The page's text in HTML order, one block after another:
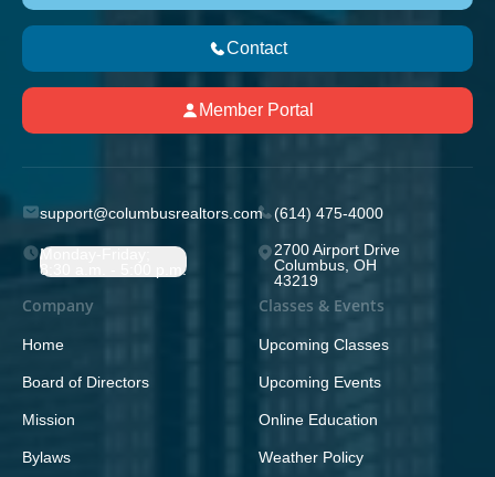
Contact
Member Portal
support@columbusrealtors.com (614) 475-4000
Monday-Friday;
8:30 a.m. - 5:00 p.m.
2700 Airport Drive
Columbus, OH
43219
Company
Home
Board of Directors
Mission
Bylaws
Classes & Events
Upcoming Classes
Upcoming Events
Online Education
Weather Policy